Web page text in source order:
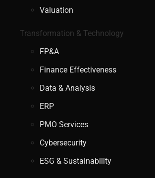
Valuation
Transformation & Technology
FP&A
Finance Effectiveness
Data & Analysis
ERP
PMO Services
Cybersecurity
ESG & Sustainability